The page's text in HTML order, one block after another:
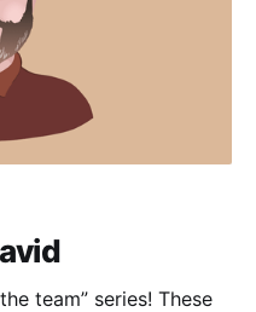
team” series! These